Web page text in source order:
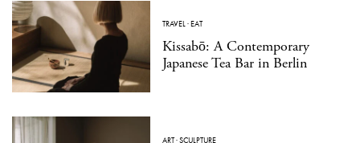
TRAVEL·EAT
Kissabō: A Contemporary
Japanese Tea Bar in Berlin
ART·SCULPTURE